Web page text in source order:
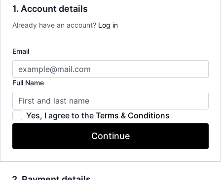
1. Account details
Already have an account? Log in
Email
Full Name
Yes, I agree to the Terms & Conditions
Continue